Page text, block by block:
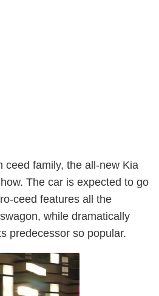
ceed family, the all-new Kia
The car is expected to go
ceed features all the
while dramatically
predecessor so popular.